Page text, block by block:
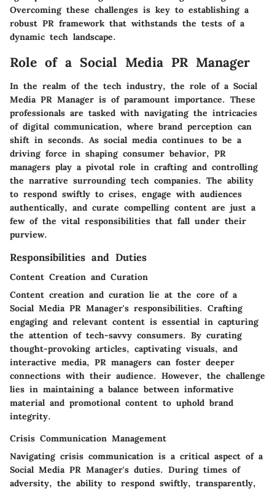
Overcoming these challenges is key to establishing a
robust PR framework that withstands the tests of a
dynamic tech landscape.
Role of a Social Media PR Manager
In the realm of the tech industry, the role of a Social
Media PR Manager is of paramount importance. These
professionals are tasked with navigating the intricacies
of digital communication, where brand perception can
shift in seconds. As social media continues to be a
driving force in shaping consumer behavior, PR
managers play a pivotal role in crafting and controlling
the narrative surrounding tech companies. The ability
to respond swiftly to crises, engage with audiences
authentically, and curate compelling content are just a
few of the vital responsibilities that fall under their
purview.
Responsibilities and Duties
Content Creation and Curation
Content creation and curation lie at the core of a
Social Media PR Manager's responsibilities. Crafting
engaging and relevant content is essential in capturing
the attention of tech-savvy consumers. By curating
thought-provoking articles, captivating visuals, and
interactive media, PR managers can foster deeper
connections with their audience. However, the challenge
lies in maintaining a balance between informative
material and promotional content to uphold brand
integrity.
Crisis Communication Management
Navigating crisis communication is a critical aspect of a
Social Media PR Manager's duties. During times of
adversity, the ability to respond swiftly, transparently,